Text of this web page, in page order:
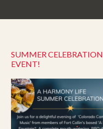
SUMMER CELEBRATION
EVENT!